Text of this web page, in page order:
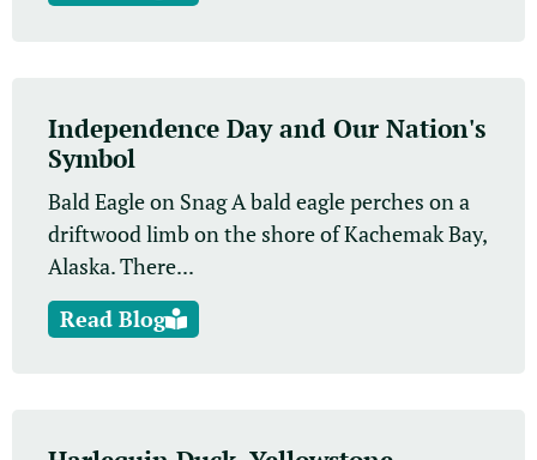
Independence Day and Our Nation's
Symbol
Bald Eagle on Snag A bald eagle perches on a
driftwood limb on the shore of Kachemak Bay,
Alaska. There...
Read Blog